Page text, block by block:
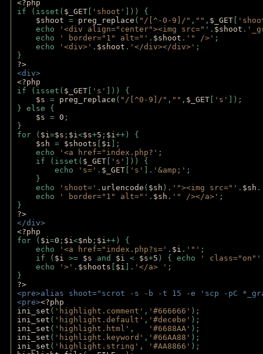
<?php
if (isset( $_GET 'shoot'
])) {
$shoot = preg_replace ( "/[^-0-9]/" , "" , $_GET
echo
'<div align="center"><img src="' . $shoot .
echo
' border="1" alt="' . $shoot . '" />' ;
echo
'<div>' . $shoot . '</div></div>' ;
}
?>
<div>
<?php
if (isset( $_GET 's'
])) {
$s = preg_replace ( "/[^0-9]/" , "" , $_GET 's'
]);
} else {
$s = 0 ;
}
for ( $i=$s ; $i<$s+5 ; $i++) {
$sh = $shoots $i ];
echo
'<a href="index.php?' ;
if (isset( $_GET 's'
])) {
echo
's=' . $_GET 's' ]. '&amp;' ;
}
echo
'shoot=' . urlencode ( $sh ). '"><img src="' . $sh .
echo
' border="1" alt="' . $sh . '" /></a>' ;
}
?>
</div>
<?php
for ( $i=0 ; $i<$nb ; $i++) {
echo
'<a href="index.php?s=' . $i . '"' ;
if ( $i >= $s and $i < $s+5 ) { echo ' class="on"'
echo
'>' . $shoots $i ]. '</a> ' ;
}
?>
<pre>alias shoot="scrot -s -b -t 15 -e 'scp -pC
<pre><?php
ini_set ( 'highlight.comment' , '#666666' );
ini_set ( 'highlight.default' , '#decebe' );
ini_set ( 'highlight.html' , '#6688AA' );
ini_set ( 'highlight.keyword' , '#66AA88' );
ini_set ( 'highlight.string' , '#AA8866' );